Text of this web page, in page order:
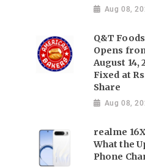
Aug 08,
Q&T
Opens
August 14,
Fixed at
Share
Aug 08,
realme
What the
Phone